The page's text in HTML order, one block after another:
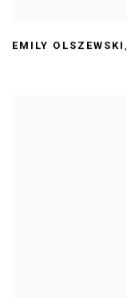
EMILY OLSZEWSKI,